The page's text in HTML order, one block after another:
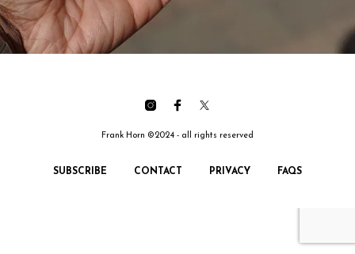
Frank Horn ©2024 - all rights reserved
SUBSCRIBE CONTACT PRIVACY FAQS